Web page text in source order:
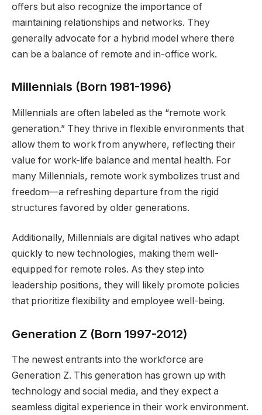
offers but also recognize the importance of
maintaining relationships and networks. They
generally advocate for a hybrid model where there
can be a balance of remote and in-office work.
Millennials (Born 1981-1996)
Millennials are often labeled as the “remote work
generation.” They thrive in flexible environments that
allow them to work from anywhere, reflecting their
value for work-life balance and mental health. For
many Millennials, remote work symbolizes trust and
freedom—a refreshing departure from the rigid
structures favored by older generations.
Additionally, Millennials are digital natives who adapt
quickly to new technologies, making them well-
equipped for remote roles. As they step into
leadership positions, they will likely promote policies
that prioritize flexibility and employee well-being.
Generation Z (Born 1997-2012)
The newest entrants into the workforce are
Generation Z. This generation has grown up with
technology and social media, and they expect a
seamless digital experience in their work environment.